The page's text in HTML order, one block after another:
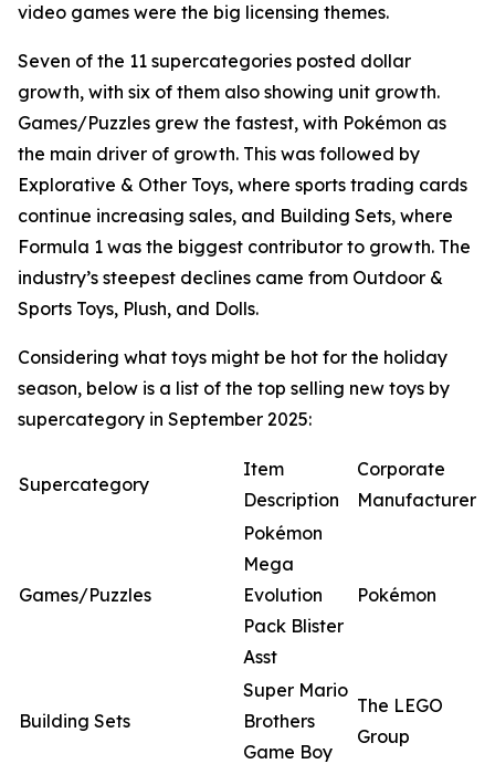
video games were the big licensing themes.
Seven of the 11 supercategories posted dollar
growth, with six of them also showing unit growth.
Games/Puzzles grew the fastest, with Pokémon as
the main driver of growth. This was followed by
Explorative & Other Toys, where sports trading cards
continue increasing sales, and Building Sets, where
Formula 1 was the biggest contributor to growth. The
industry’s steepest declines came from Outdoor &
Sports Toys, Plush, and Dolls.
Considering what toys might be hot for the holiday
season, below is a list of the top selling new toys by
supercategory in September 2025:
Supercategory
Item
Description
Corporate
Manufacturer
Games/Puzzles
Pokémon
Mega
Evolution
Pack Blister
Asst
Pokémon
Building Sets
Super Mario
Brothers
Game Boy
The LEGO
Group